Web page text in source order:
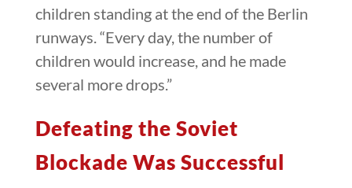
children standing at the end of the Berlin
runways. “Every day, the number of
children would increase, and he made
several more drops.”
Defeating the Soviet
Blockade Was Successful